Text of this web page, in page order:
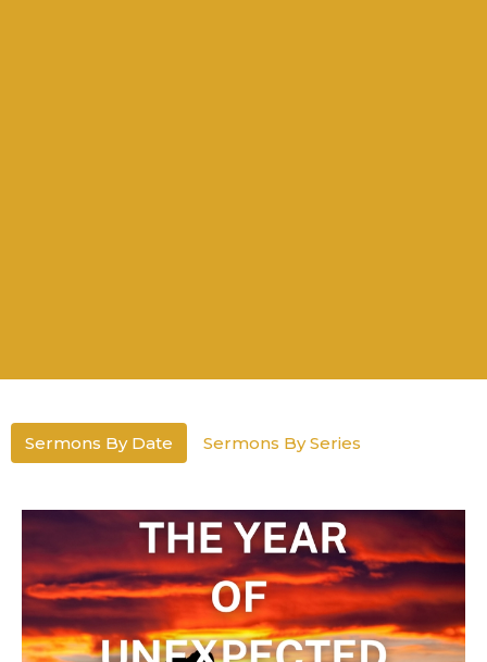
Sermons By Date Sermons By Series